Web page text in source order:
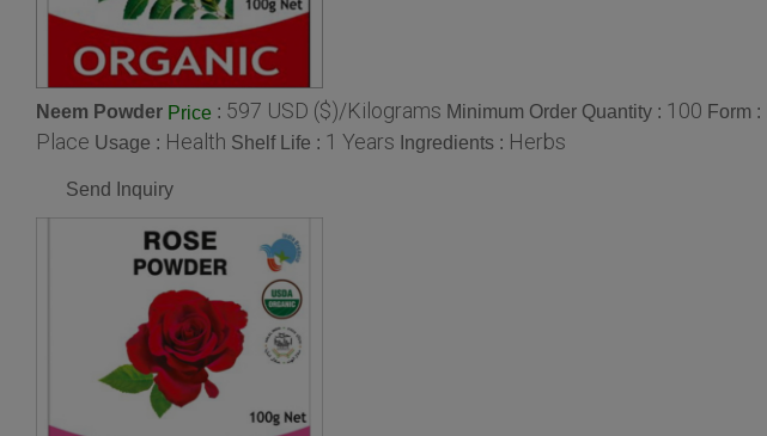
Neem Powder Price : 597 USD ($)/Kilograms Minimum Order Quantity : 100 Form :
Place Usage : Health Shelf Life : 1 Years Ingredients : Herbs
Send Inquiry